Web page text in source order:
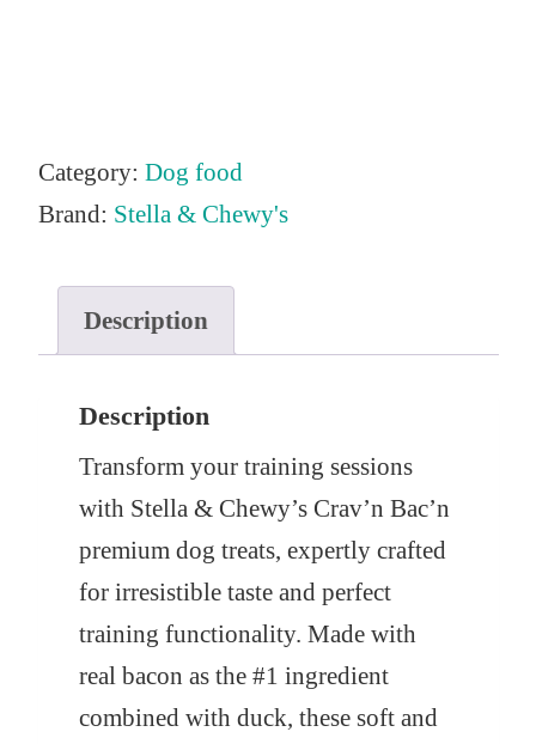
Category: Dog food
Brand: Stella & Chewy's
Description
Description
Transform your training sessions
with Stella & Chewy’s Crav’n Bac’n
premium dog treats, expertly crafted
for irresistible taste and perfect
training functionality. Made with
real bacon as the #1 ingredient
combined with duck, these soft and